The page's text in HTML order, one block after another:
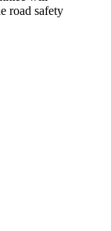
road safety